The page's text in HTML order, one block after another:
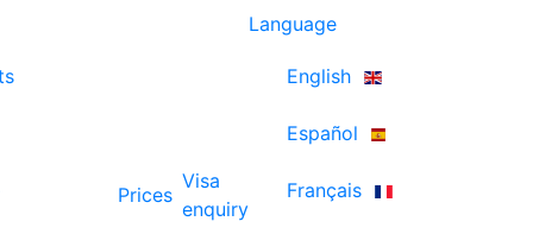
Prices
Visa
enquiry
Language
English
Español
Français